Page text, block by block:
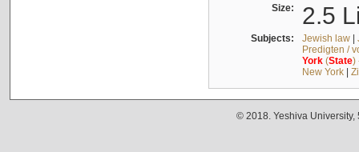
Size: 2.5
Subjects: Jewish law|
Predigten /
York(State)
New York|
© 2018. Yeshiva University,